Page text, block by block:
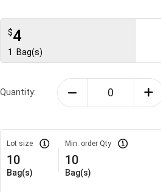
$4
1 Bag(s)
Quantity:
Lot size
10
Bag(s)
Min. order Qty
10
Bag(s)